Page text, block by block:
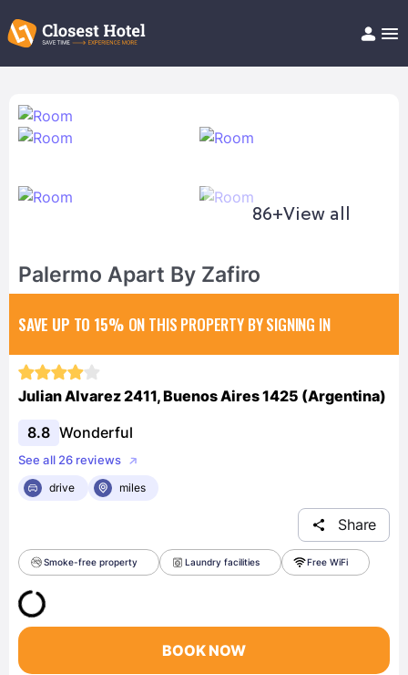
Help/FAQ
86+View all
Palermo Apart By Zafiro
SAVE UP TO 15% ON THIS PROPERTY BY SIGNING IN
Julian Alvarez 2411, Buenos Aires 1425 (Argentina)
8.8 Wonderful
See all 26 reviews
drive
miles
Share
Smoke-free property Laundry facilities Free WiFi
BOOK NOW